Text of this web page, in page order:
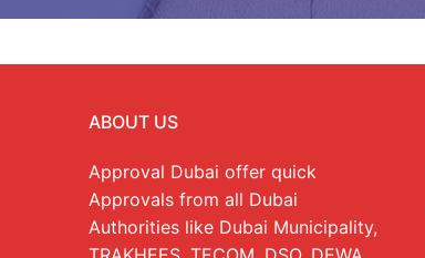
ABOUT US
Approval Dubai offer quick
Approvals from all Dubai
Authorities like Dubai Municipality,